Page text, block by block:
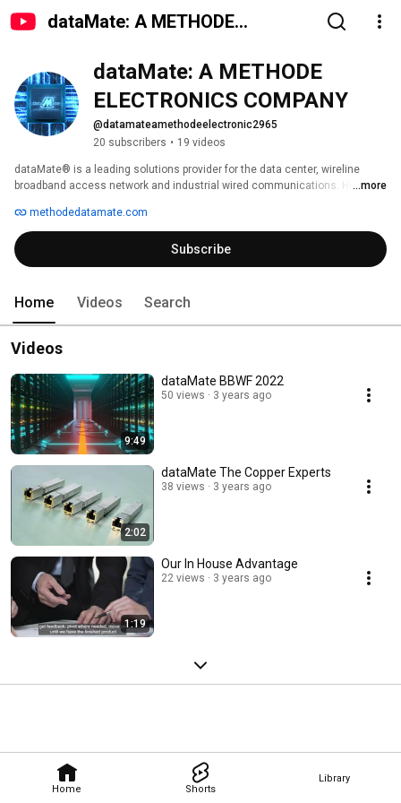
dataMate: A METHODE
Home Shorts
Library
dataMate: A METHODE
ELECTRONICS COMPANY
@datamateamethodeelectronic2965
20 subscribers • 19 videos
dataMate® is a leading solutions provider for the data center, wireline
broadband access network and industrial wired communications. Here you
possible solutions for developing and customizing products to meet
today's gigabit speed data communication needs.
...more
methodedatamate.com
Subscribe
Home Videos Search
Videos
9:49
dataMate BBWF 2022
50 views 3 years ago
2:02
dataMate The Copper Experts
38 views 3 years ago
1:19
Our In House Advantage
22 views 3 years ago